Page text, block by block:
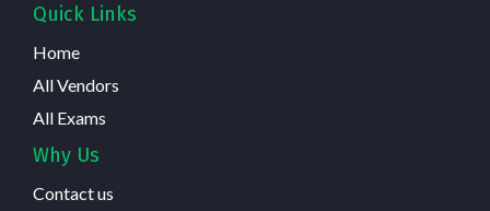
Quick Links
Home
All Vendors
All Exams
Why Us
Contact us